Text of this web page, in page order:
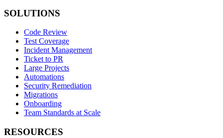
SOLUTIONS
Code Review
Test Coverage
Incident Management
Ticket to PR
Large Projects
Automations
Security Remediation
Migrations
Onboarding
Team Standards at Scale
RESOURCES